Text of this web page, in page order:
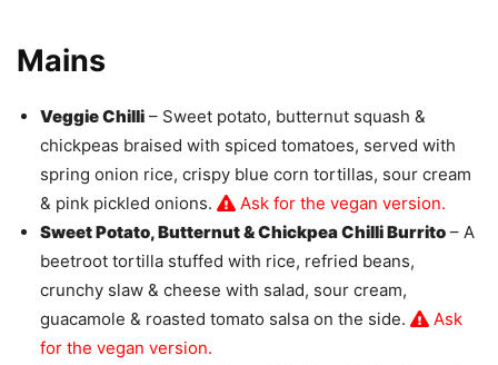
Mains
Veggie Chilli – Sweet potato, butternut squash &
chickpeas braised with spiced tomatoes, served with
spring onion rice, crispy blue corn tortillas, sour cream
& pink pickled onions.
Ask for the vegan version.
Sweet Potato, Butternut & Chickpea Chilli Burrito – A
beetroot tortilla stuffed with rice, refried beans,
crunchy slaw & cheese with salad, sour cream,
guacamole & roasted tomato salsa on the side.
Ask
for the vegan version.